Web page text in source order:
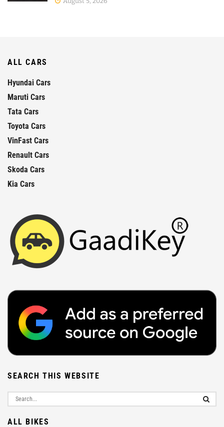
ALL CARS
Hyundai Cars
Maruti Cars
Tata Cars
Toyota Cars
VinFast Cars
Renault Cars
Skoda Cars
Kia Cars
SEARCH THIS WEBSITE
ALL BIKES